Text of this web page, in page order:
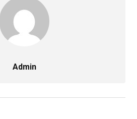
Admin